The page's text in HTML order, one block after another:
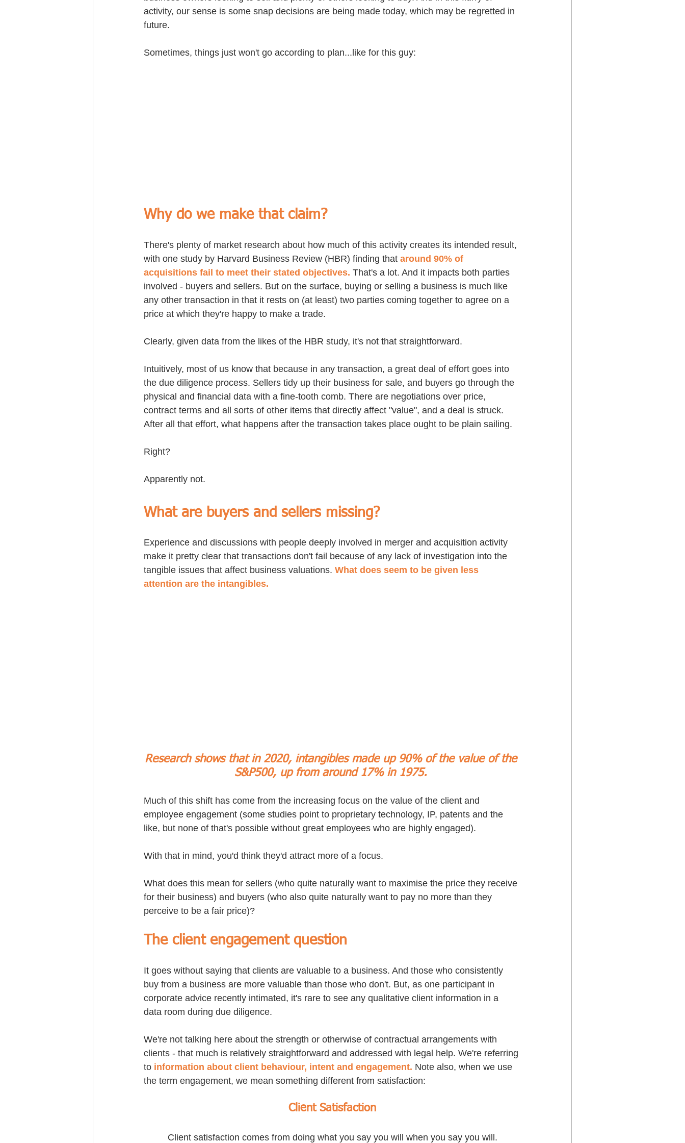
activity, our sense is some snap decisions are being made today, which may be regretted in
future.
Sometimes, things just won't go according to plan...like for this guy:
Why do we make that claim?
There's plenty of market research about how much of this activity creates its intended result,
with one study by Harvard Business Review (HBR) finding that around 90% of
acquisitions fail to meet their stated objectives. That's a lot. And it impacts both parties
involved - buyers and sellers. But on the surface, buying or selling a business is much like
any other transaction in that it rests on (at least) two parties coming together to agree on a
price at which they're happy to make a trade.
Clearly, given data from the likes of the HBR study, it's not that straightforward.
Intuitively, most of us know that because in any transaction, a great deal of effort goes into
the due diligence process. Sellers tidy up their business for sale, and buyers go through the
physical and financial data with a fine-tooth comb. There are negotiations over price,
contract terms and all sorts of other items that directly affect "value", and a deal is struck.
After all that effort, what happens after the transaction takes place ought to be plain sailing.
Right?
Apparently not.
What are buyers and sellers missing?
Experience and discussions with people deeply involved in merger and acquisition activity
make it pretty clear that transactions don't fail because of any lack of investigation into the
tangible issues that affect business valuations. What does seem to be given less
attention are the intangibles.
Research shows that in 2020, intangibles made up 90% of the value of the
S&P500, up from around 17% in 1975.
Much of this shift has come from the increasing focus on the value of the client and
employee engagement (some studies point to proprietary technology, IP, patents and the
like, but none of that's possible without great employees who are highly engaged).
With that in mind, you'd think they'd attract more of a focus.
What does this mean for sellers (who quite naturally want to maximise the price they receive
for their business) and buyers (who also quite naturally want to pay no more than they
perceive to be a fair price)?
The client engagement question
It goes without saying that clients are valuable to a business. And those who consistently
buy from a business are more valuable than those who don't. But, as one participant in
corporate advice recently intimated, it's rare to see any qualitative client information in a
data room during due diligence.
We're not talking here about the strength or otherwise of contractual arrangements with
clients - that much is relatively straightforward and addressed with legal help. We're referring
to information about client behaviour, intent and engagement. Note also, when we use
the term engagement, we mean something different from satisfaction:
Client Satisfaction
Client satisfaction comes from doing what you say you will when you say you will.